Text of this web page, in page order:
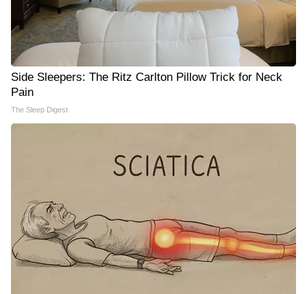
Side Sleepers: The Ritz Carlton Pillow Trick for Neck
Pain
The Sleep Digest